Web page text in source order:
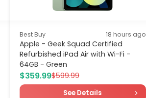
Best Buy 18 hours ago
Apple - Geek Squad Certified
Refurbished iPad Air with Wi-Fi -
64GB - Green
$359.99$599.99
See Details